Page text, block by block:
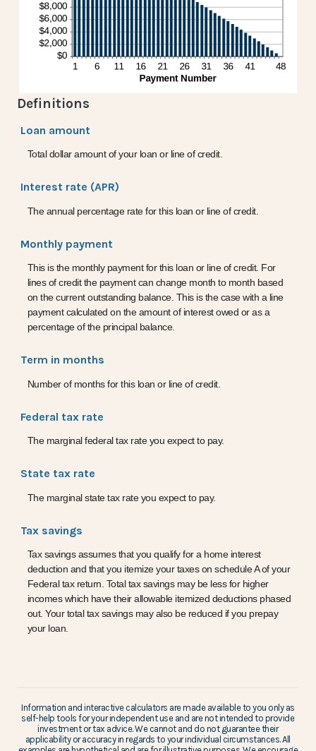
Definitions
Loan amount
Total dollar amount of your loan or line of credit.
Interest rate (APR)
The annual percentage rate for this loan or line of credit.
Monthly payment
This is the monthly payment for this loan or line of credit. For
lines of credit the payment can change month to month based
on the current outstanding balance. This is the case with a line
payment calculated on the amount of interest owed or as a
percentage of the principal balance.
Term in months
Number of months for this loan or line of credit.
Federal tax rate
The marginal federal tax rate you expect to pay.
State tax rate
The marginal state tax rate you expect to pay.
Tax savings
Tax savings assumes that you qualify for a home interest
deduction and that you itemize your taxes on schedule A of your
Federal tax return. Total tax savings may be less for higher
incomes which have their allowable itemized deductions phased
out. Your total tax savings may also be reduced if you prepay
your loan.
Information and interactive calculators are made available to you only as
self-help tools for your independent use and are not intended to provide
investment or tax advice. We cannot and do not guarantee their
applicability or accuracy in regards to your individual circumstances. All